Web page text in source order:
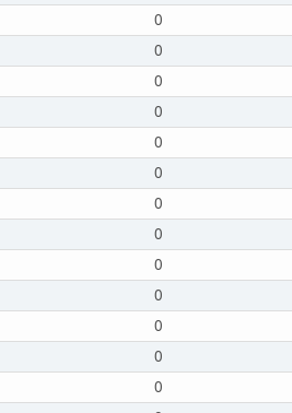
0
0
0
0
0
0
0
0
0
0
0
0
0